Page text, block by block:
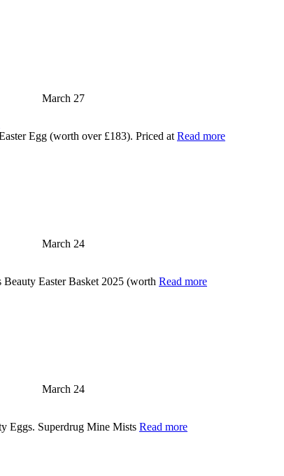
March 27
Egg (worth over £183). Priced atRead more
March 24
Easter Basket 2025 (worth Read more
March 24
Eggs. Superdrug Mine Mists Read more